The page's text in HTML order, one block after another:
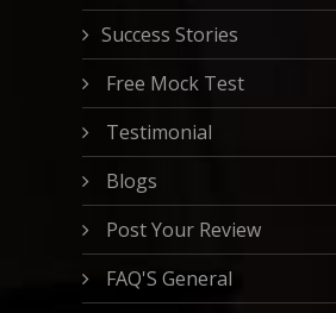
Success Stories
Free Mock Test
Testimonial
Blogs
Post Your Review
FAQ'S General